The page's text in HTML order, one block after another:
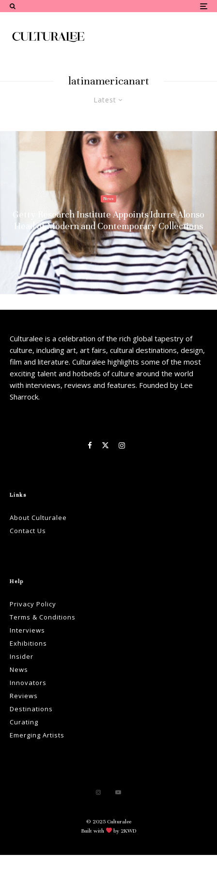
latinamericanart
Latest
News
Getty Research Institute Appoints Idurre Alonso
Head of Modern and Contemporary Collections
Culturalee is a celebration of the rich global tapestry of
culture, including art, art fairs, cultural destinations, design,
film and literature. Culturalee highlights some of the most
exciting talent and hotbeds of culture around the world
with interviews, reviews and features. Founded by Lee
Sharrock.
Links
About Culturalee
Contact Us
Help
Privacy Policy
Terms & Conditions
Interviews
Exhibitions
Insider
News
Innovators
Reviews
Destinations
Curating
Emerging Artists
© 2025 Culturalee
Built with
by 2KWD